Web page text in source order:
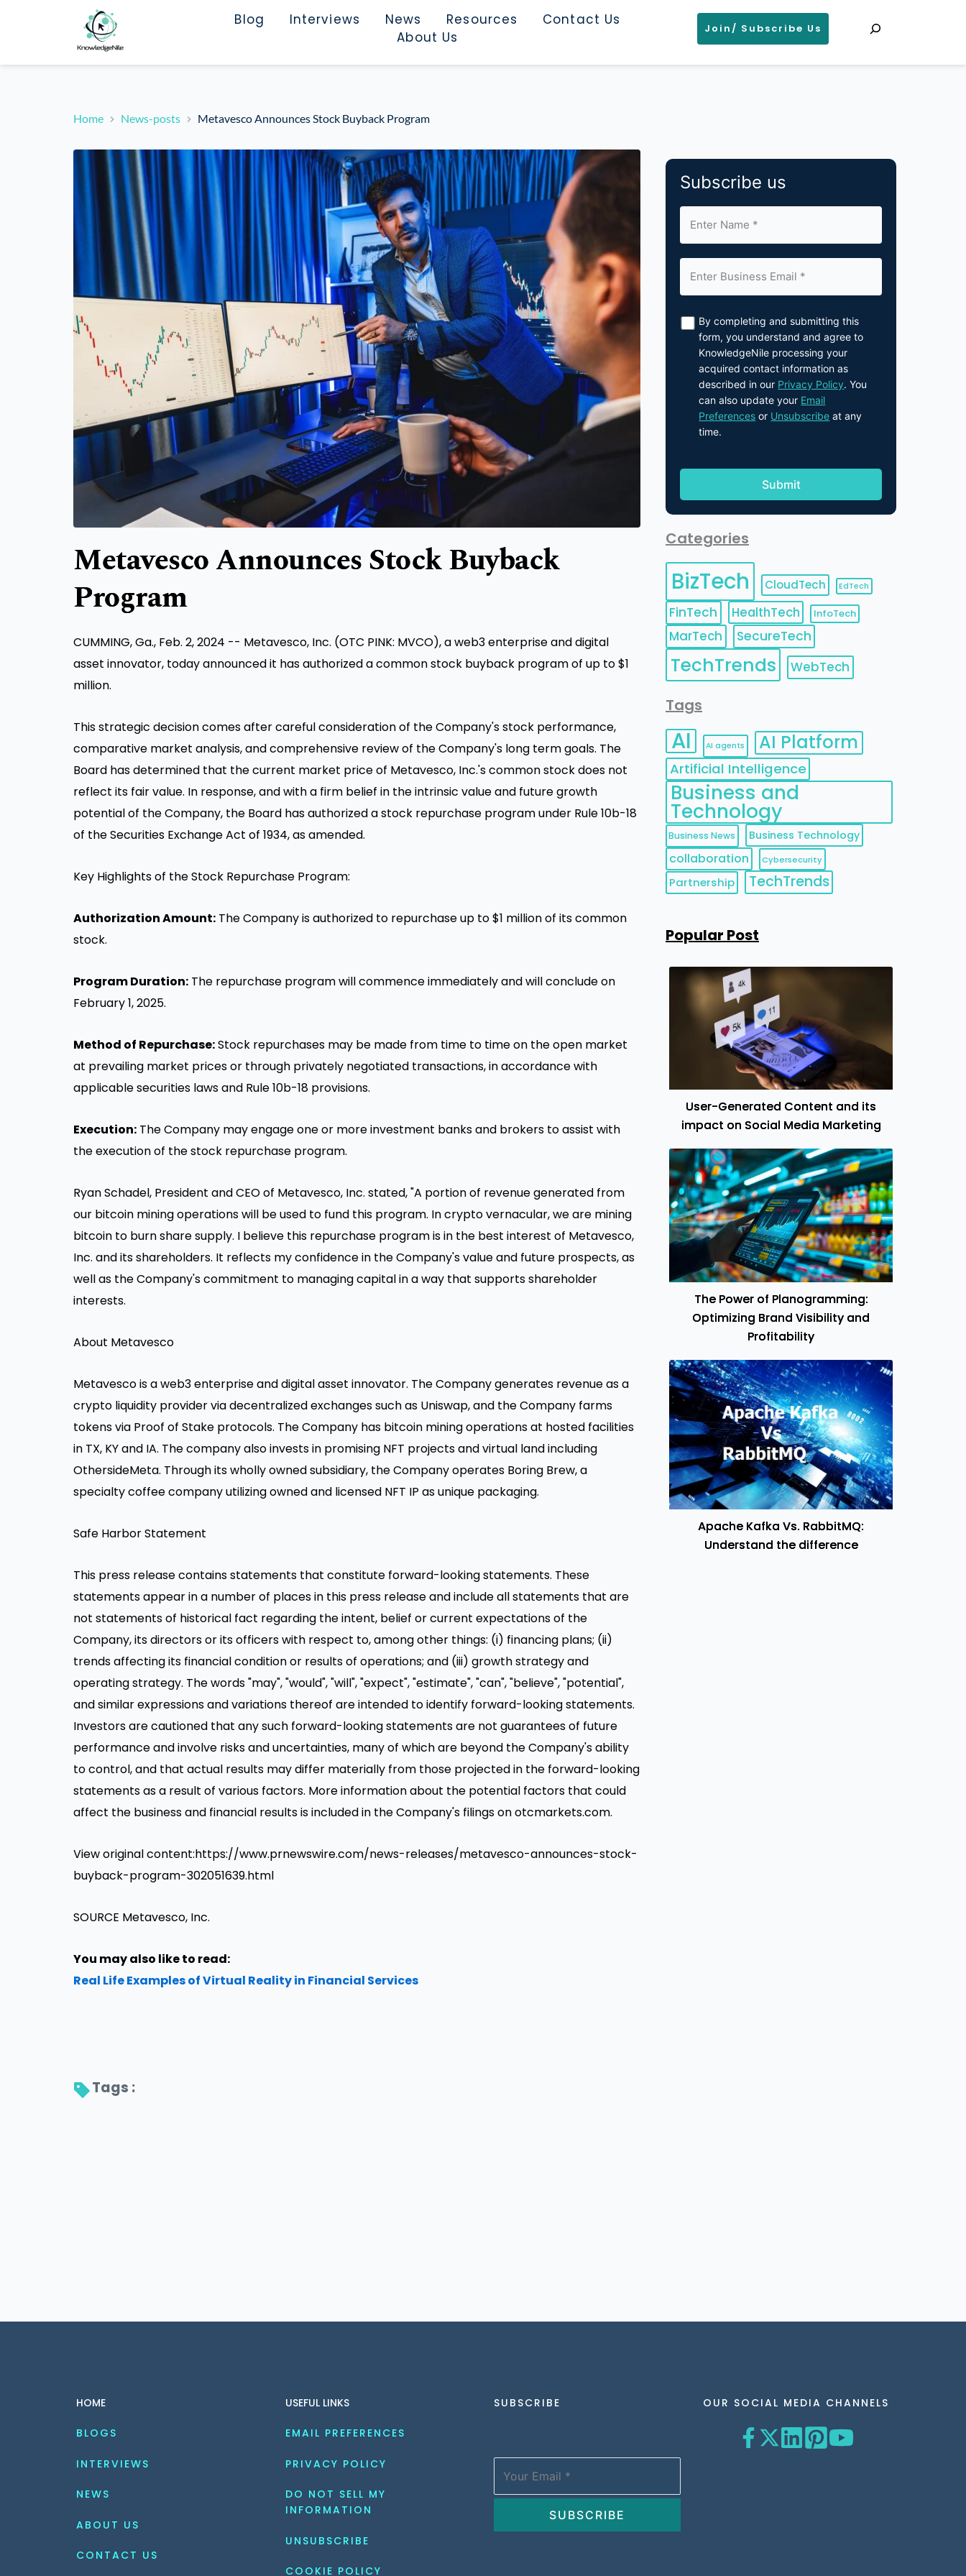
Blog Interviews News Resources
Contact Us
About Us
Join/ Subscribe Us
Home News-posts Metavesco Announces Stock Buyback Program
Metavesco Announces Stock Buyback
Program
CUMMING, Ga., Feb. 2, 2024 -- Metavesco, Inc. (OTC PINK: MVCO), a web3 enterprise and digital
asset innovator, today announced it has authorized a common stock buyback program of up to$1
million.
This strategic decision comes after careful consideration of the Company's stock performance,
comparative market analysis, and comprehensive review of the Company's long term goals. The
Board has determined that the current market price of Metavesco, Inc.'s common stock does not
reflect its fair value. In response, and with a firm belief in the intrinsic value and future growth
potential of the Company, the Board has authorized a stock repurchase program under Rule10b-18
of the Securities Exchange Act of 1934, as amended.
Key Highlights of the Stock Repurchase Program:
Authorization Amount: The Company is authorized to repurchase up to$1 millionof its common
stock.
Program Duration: The repurchase program will commence immediately and will conclude on
February 1, 2025.
Method of Repurchase:Stock repurchases may be made from time to time on the open market
at prevailing market prices or through privately negotiated transactions, in accordance with
applicable securities laws and Rule10b-18 provisions.
Execution: The Company may engage one or more investment banks and brokers to assist with
the execution of the stock repurchase program.
Ryan Schadel, President and CEO of Metavesco, Inc. stated, "A portion of revenue generated from
our bitcoin mining operations will be used to fund this program. In crypto vernacular, we are mining
bitcoin to burn share supply. I believe this repurchase program is in the best interest of Metavesco,
Inc. and its shareholders. It reflects my confidence in the Company's value and future prospects, as
well as the Company's commitment to managing capital in a way that supports shareholder
interests.
About Metavesco
Metavesco is a web3 enterprise and digital asset innovator. The Company generates revenue as a
crypto liquidity provider via decentralized exchanges such as Uniswap, and the Company farms
tokens via Proof of Stake protocols. The Company has bitcoin mining operations at hosted facilities
in TX, KY and IA. The company also invests in promising NFT projects and virtual land including
OthersideMeta. Through its wholly owned subsidiary, the Company operates Boring Brew, a
specialty coffee company utilizing owned and licensed NFT IP as unique packaging.
Safe Harbor Statement
This press release contains statements that constitute forward-looking statements. These
statements appear in a number of places in this press release and include all statements that are
not statements of historical fact regarding the intent, belief or current expectations of the
Company, its directors or its officers with respect to, among other things: (i) financing plans; (ii)
trends affecting its financial condition or results of operations; and (iii) growth strategy and
operating strategy. The words "may", "would", "will", "expect", "estimate", "can", "believe", "potential",
and similar expressions and variations thereof are intended to identify forward-looking statements.
Investors are cautioned that any such forward-looking statements are not guarantees of future
performance and involve risks and uncertainties, many of which are beyond the Company's ability
to control, and that actual results may differ materially from those projected in the forward-looking
statements as a result of various factors. More information about the potential factors that could
affect the business and financial results is included in the Company's filings on otcmarkets.com.
View original content:https://www.prnewswire.com/news-releases/metavesco-announces-stock-
buyback-program-302051639.html
SOURCE Metavesco, Inc.
You may also like to read:
Real Life Examples of Virtual Reality in Financial Services
Tags :
Subscribe us
By completing and submitting this
form, you understand and agree to
KnowledgeNile processing your
acquired contact information as
described in our Privacy Policy. You
can also update your Email
Preferences or Unsubscribe at any
time.
Categories
BizTech CloudTech EdTech
FinTech HealthTech InfoTech
MarTech SecureTech
TechTrends WebTech
Tags
AI AI agents AI Platform
Artificial Intelligence
Business and
Technology
Business News Business Technology
collaboration Cybersecurity
Partnership TechTrends
Popular Post
User-Generated Content and its
impact on Social Media Marketing
The Power of Planogramming:
Optimizing Brand Visibility and
Profitability
Apache Kafka Vs. RabbitMQ:
Understand the difference
HOME
BLOGS
INTERVIEWS
NEWS
ABOUT US
CONTACT US
USEFUL LINKS
EMAIL PREFERENCES
PRIVACY POLICY
DO NOT SELL MY
INFORMATION
UNSUBSCRIBE
COOKIE POLICY
SUBSCRIBE OUR SOCIAL MEDIA CHANNELS